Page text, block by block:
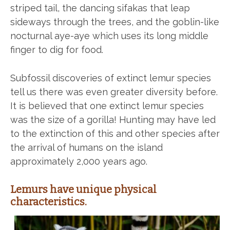
striped tail, the dancing sifakas that leap
sideways through the trees, and the goblin-like
nocturnal aye-aye which uses its long middle
finger to dig for food.
Subfossil discoveries of extinct lemur species
tell us there was even greater diversity before.
It is believed that one extinct lemur species
was the size of a gorilla! Hunting may have led
to the extinction of this and other species after
the arrival of humans on the island
approximately 2,000 years ago.
Lemurs have unique physical
characteristics.